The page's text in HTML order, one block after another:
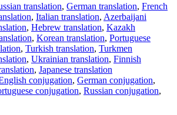
translation, German translation, French
, Italian translation, Azerbaijani
, Hebrew translation, Kazakh
, Korean translation, Portuguese
, Turkish translation, Turkmen
, Ukrainian translation, Finnish
, Japanese translation
conjugation, German conjugation,
conjugation, Russian conjugation,